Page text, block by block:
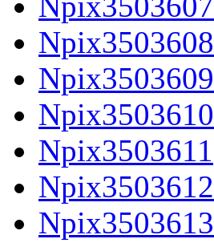
Npix3503608
Npix3503609
Npix3503610
Npix3503611
Npix3503612
Npix3503613